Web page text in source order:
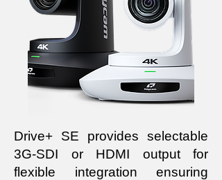
Drive+ SE provides selectable
3G-SDI or HDMI output for
flexible integration ensuring